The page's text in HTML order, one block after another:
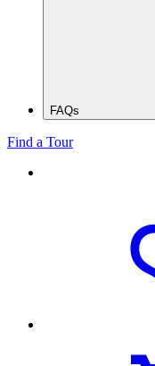
FAQs
Find a Tour